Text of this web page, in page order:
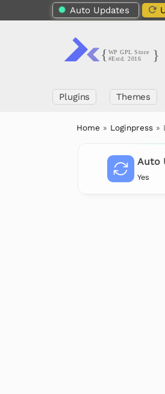
Auto Updates
Plugins Themes
Home » Loginpress »
Auto
Yes